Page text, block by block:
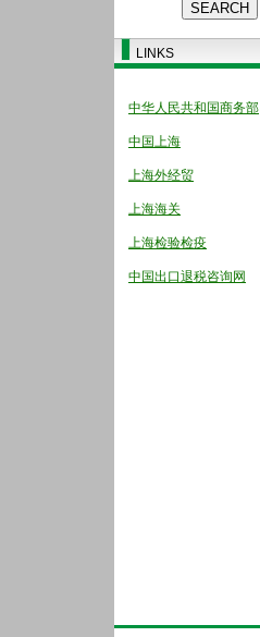
LINKS
中华人民共和国商务部
中国上海
上海外经贸
上海海关
上海检验检疫
中国出口退税咨询网